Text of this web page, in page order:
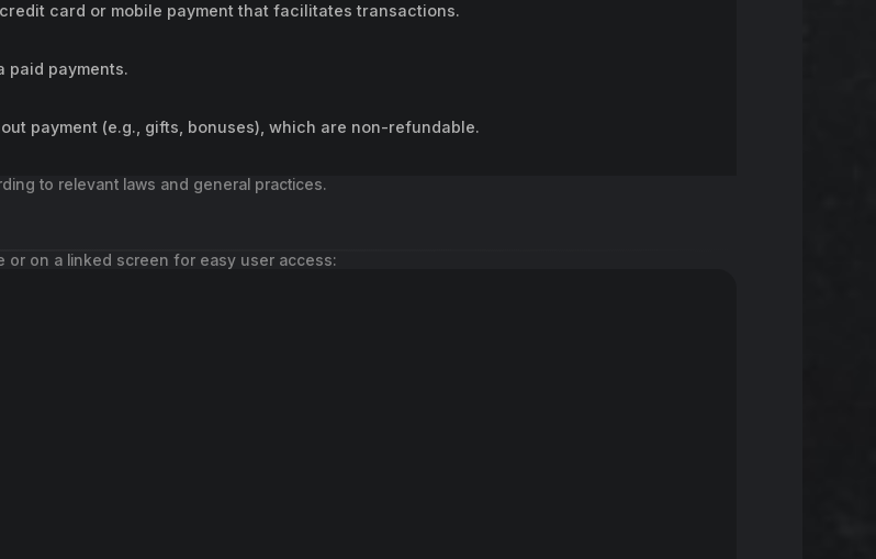
card or mobile payment that facilitates transactions.
paid payments.
payment (e.g., gifts, bonuses), which are non-refundable.
to relevant laws and general practices.
on a linked screen for easy user access: